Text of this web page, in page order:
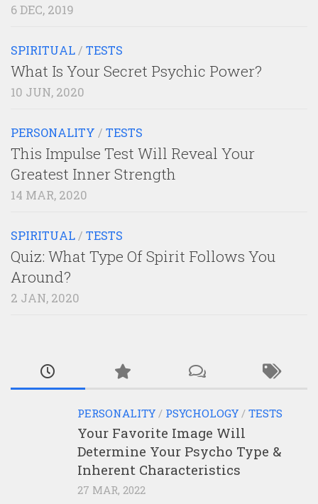
6 DEC, 2019
SPIRITUAL/ TESTS
What Is Your Secret Psychic Power?
10 JUN, 2020
PERSONALITY / TESTS
This Impulse Test Will Reveal Your
Greatest Inner Strength
14 MAR, 2020
SPIRITUAL/ TESTS
Quiz: What Type Of Spirit Follows You
Around?
2 JAN, 2020
PERSONALITY / PSYCHOLOGY / TESTS
Your Favorite Image Will
Determine Your Psycho Type &
Inherent Characteristics
27 MAR, 2022